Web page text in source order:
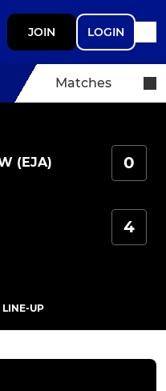
JOIN LOGIN
Matches
(EJA) 0
4
LINE-UP